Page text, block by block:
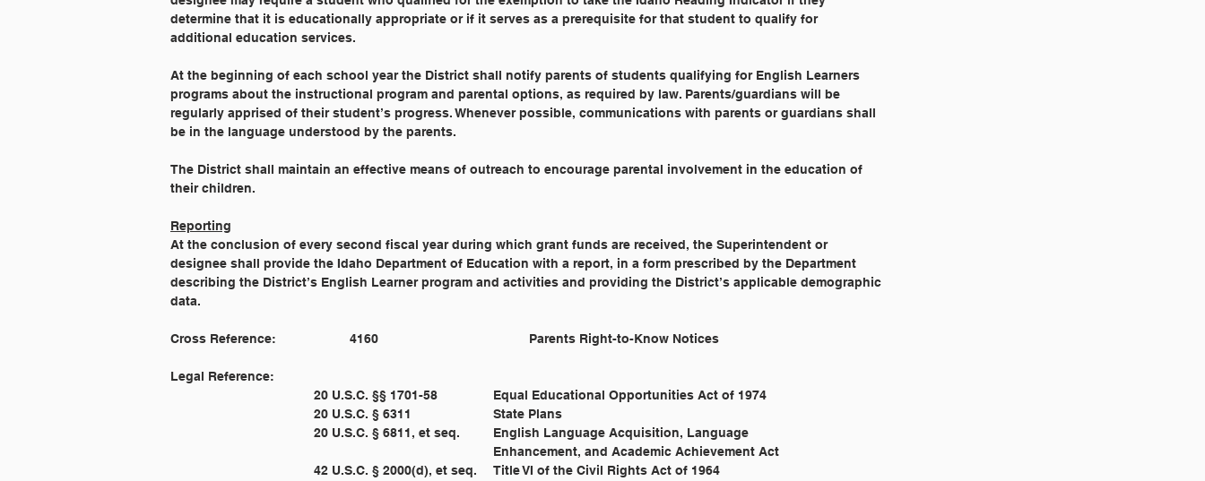
determine that it is educationally appropriate or if it serves as a prerequisite for that student to qualify for
additional education services.
At the beginning of each school year the District shall notify parents of students qualifying for English Learners
programs about the instructional program and parental options, as required by law. Parents/guardians will be
regularly apprised of their student’s progress. Whenever possible, communications with parents or guardians shall
be in the language understood by the parents.
The District shall maintain an effective means of outreach to encourage parental involvement in the education of
their children.
Reporting
At the conclusion of every second fiscal year during which grant funds are received, the Superintendent or
designee shall provide the Idaho Department of Education with a report, in a form prescribed by the Department
describing the District’s English Learner program and activities and providing the District’s applicable demographic
data.
Cross Reference: 		4160 					Parents Right-to-Know Notices
Legal Reference:
				20 U.S.C. §§ 1701-58 		Equal Educational Opportunities Act of 1974
				20 U.S.C. § 6311 			State Plans
				20 U.S.C. § 6811, et seq. 	English Language Acquisition, Language
									Enhancement, and Academic Achievement Act
				42 U.S.C. § 2000(d), et seq. 	Title VI of the Civil Rights Act of 1964